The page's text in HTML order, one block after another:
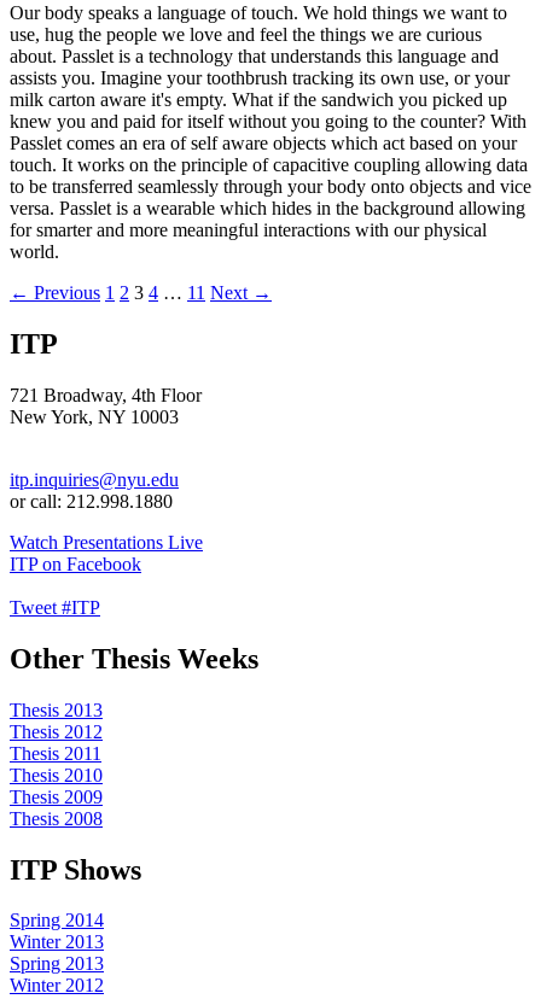
Our body speaks a language of touch. We hold things we want to
use, hug the people we love and feel the things we are curious
about. Passlet is a technology that understands this language and
assists you. Imagine your toothbrush tracking its own use, or your
milk carton aware it's empty. What if the sandwich you picked up
knew you and paid for itself without you going to the counter? With
Passlet comes an era of self aware objects which act based on your
touch. It works on the principle of capacitive coupling allowing data
to be transferred seamlessly through your body onto objects and vice
versa. Passlet is a wearable which hides in the background allowing
for smarter and more meaningful interactions with our physical
world.
Posts
← Previous 1 2 3 4 … 11 Next →
ITP
721 Broadway, 4th Floor
New York, NY 10003
itp.inquiries@nyu.edu
or call: 212.998.1880
Watch Presentations Live
ITP on Facebook
Tweet #ITP
Other Thesis Weeks
Thesis 2013
Thesis 2012
Thesis 2011
Thesis 2010
Thesis 2009
Thesis 2008
ITP Shows
Spring 2014
Winter 2013
Spring 2013
Winter 2012